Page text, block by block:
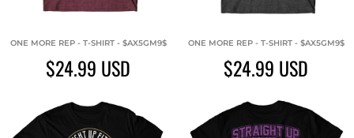
ONE MORE REP - T-SHIRT - $AX5GM9$
$24.99 USD
ONE MORE REP - T-SHIRT - $AX5GM9$
$24.99 USD